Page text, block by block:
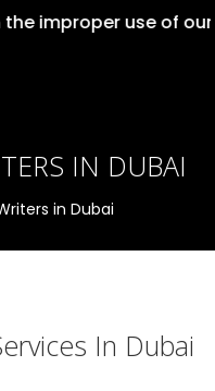
use of our
IN DUBAI
in Dubai
In Dubai